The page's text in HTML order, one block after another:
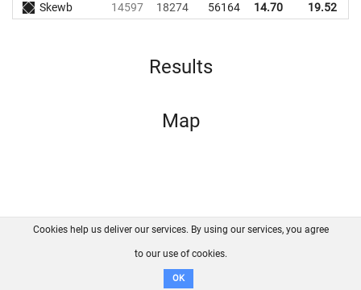
Skewb
14597 18274 56164 14.70 19.52
Results
Map
FAQ Contact GitHub
Disclaimer
Cookies help us deliver our services. By using our services, you agree
to our use of cookies.
OK